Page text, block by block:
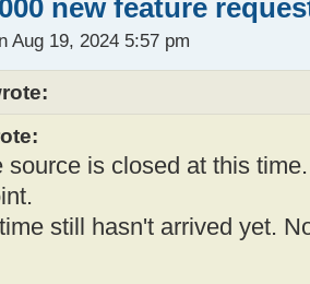
new feature
Aug 19, 2024 5:57 pm
source is closed at this
still hasn't arrived yet.